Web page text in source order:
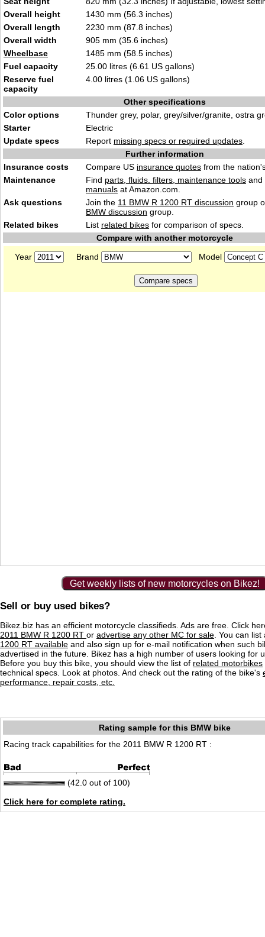
Overall height
1430 mm (56.3 inches)
Overall length
2230 mm (87.8 inches)
Overall width
905 mm (35.6 inches)
Wheelbase
1485 mm (58.5 inches)
Fuel capacity
25.00 litres (6.61 US gallons)
Reserve fuel
capacity
4.00 litres (1.06 US gallons)
Other specifications
Color options
Thunder grey, polar, grey/silver/granite, ostra
Starter
Electric
Update specs
Report missing specs or required updates
Further information
Insurance costs
Compare US insurance quotes from the
Maintenance
Find parts, fluids. filters, maintenance tools and
manuals at Amazon.com.
Ask questions
Join the 11 BMW R 1200 RT discussion group
BMW discussion group.
Related bikes
List related bikes for comparison of specs.
Compare with another motorcycle
Year
Brand Model
Get weekly lists of new motorcycles on Bikez!
Sell or buy used bikes?
Bikez.biz has an efficient motorcycle classifieds. Ads are free. Click
2011 BMW R 1200 RT or advertise any other MC for sale . You can
1200 RT available and also sign up for e-mail notification when such
advertised in the future. Bikez has a high number of users looking for
Before you buy this bike, you should view the list of related motorbikes
technical specs. Look at photos. And check out the rating of the bike's
performance, repair costs, etc.
Rating sample for this BMW bike
Racing track capabilities for the 2011 BMW R 1200 RT :
(42.0 out of 100)
Click here for complete rating.